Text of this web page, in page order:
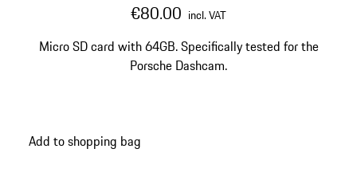
€80.00 incl. VAT
Micro SD card with 64GB. Specifically tested for the
Porsche Dashcam.
Add to shopping bag